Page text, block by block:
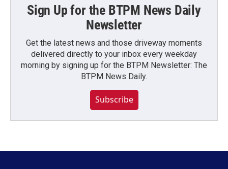
Sign Up for the BTPM News Daily
Newsletter
Get the latest news and those driveway moments
delivered directly to your inbox every weekday
morning by signing up for the BTPM Newsletter: The
BTPM News Daily.
Subscribe